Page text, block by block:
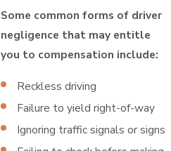
Some common forms of driver
negligence that may entitle
you to compensation include:
Reckless driving
Failure to yield right-of-way
Ignoring traffic signals or signs